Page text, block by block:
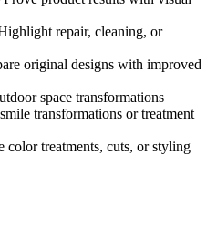
repair, cleaning, or
original designs with improved
space transformations
transformations or treatment
treatments, cuts, or styling